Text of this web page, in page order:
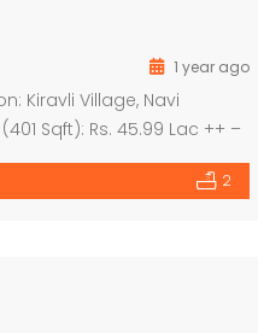
1 year ago
Kiravli Village, Navi
Sqft): Rs. 45.99 Lac ++ –
– 3-acre themed […]
2